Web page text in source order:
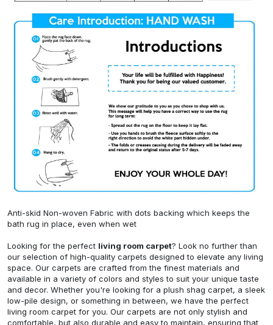
Anti-skid Non-woven Fabric with dots backing which keeps the
bath rug in place, even when wet
Looking for the perfect living room carpet? Look no further than
our selection of high-quality carpets designed to elevate any living
space. Our carpets are crafted from the finest materials and
available in a variety of colors and styles to suit your unique taste
and decor. Whether you're looking for a plush shag carpet, a sleek
low-pile design, or something in between, we have the perfect
living room carpet for you. Our carpets are not only stylish and
comfortable, but also durable and easy to maintain, ensuring that